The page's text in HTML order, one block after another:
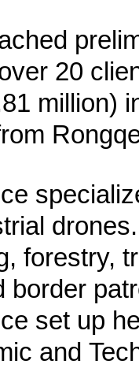
20
million)
forestry,
border
set up
and